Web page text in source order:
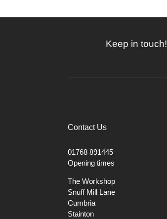
Keep in touch!
Contact Us
01768 891445
Opening times
The Workshop
Snuff Mill Lane
Cumbria
Stainton